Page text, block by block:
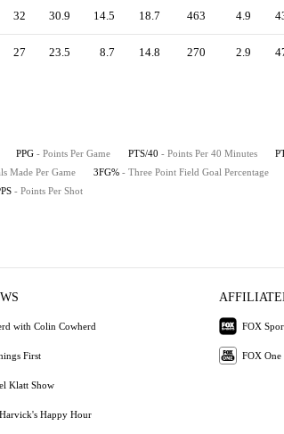
32 30.9 14.5 18.7 463 4.9
27 23.5 8.7 14.8 270 2.9
PPG - Points Per Game PTS/40 - Points Per 40 Minutes
Made Per Game 3FG% - Three Point Field Goal Percentage
- Points Per Shot
with Colin Cowherd
First
Klatt Show
Happy Hour
FOX
FOX One